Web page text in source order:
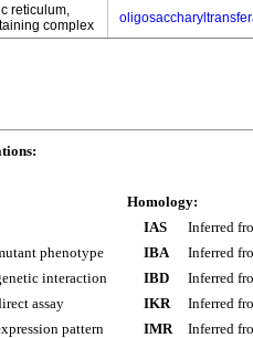
reticulum,
complex
phenotype
interaction
assay
pattern
Homology:
IAS
Inferred
IBA
Inferred
IBD
Inferred
IKR
Inferred
IMR
Inferred